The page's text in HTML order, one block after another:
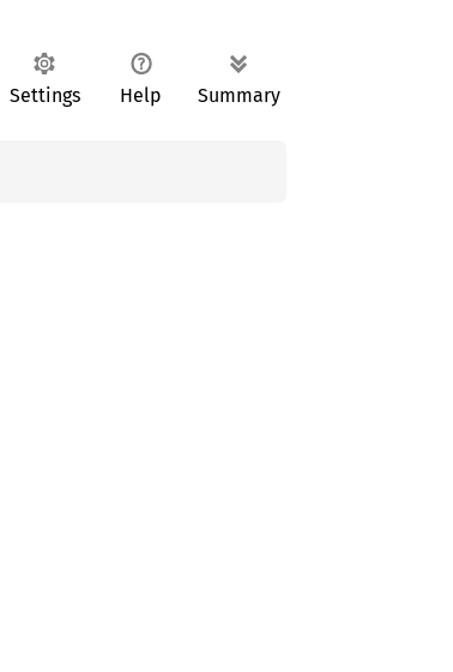
Settings Help Summary